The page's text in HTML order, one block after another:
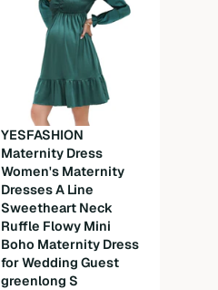
YESFASHION
Maternity Dress
Women's Maternity
Dresses A Line
Sweetheart Neck
Ruffle Flowy Mini
Boho Maternity Dress
for Wedding Guest
greenlong S